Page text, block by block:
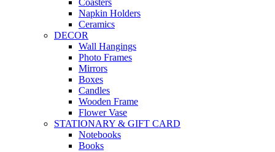
Coasters
Napkin Holders
Ceramics
DECOR
Wall Hangings
Photo Frames
Mirrors
Boxes
Candles
Wooden Frame
Flower Vase
STATIONARY & GIFT CARD
Notebooks
Books